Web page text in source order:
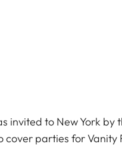
invited to New York by
cover parties for Vanity